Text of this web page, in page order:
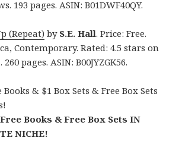
193 pages. ASIN: B01DWF40QY.
(Repeat) by S.E. Hall. Price: Free.
Contemporary. Rated: 4.5 stars on
pages. ASIN: B00JYZGK56.
& $1 Box Sets & Free Box Sets
Books & Free Box Sets IN
NICHE!